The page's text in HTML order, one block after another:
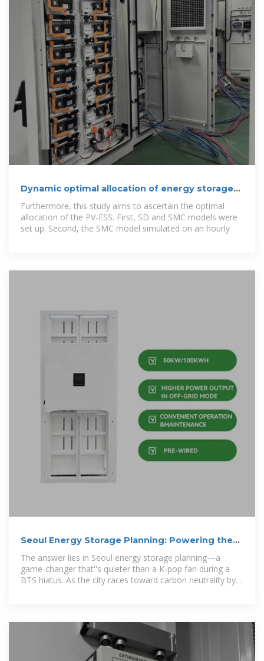
Dynamic optimal allocation of energy storage
systems integrated
Furthermore, this study aims to ascertain the optimal
allocation of the PV-ESS. First, SD and SMC models were
set up. Second, the SMC model simulated on an hourly
Seoul Energy Storage Planning: Powering the
Future Smartly
The answer lies in Seoul energy storage planning—a
game-changer that''s quieter than a K-pop fan during a
BTS hiatus. As the city races toward carbon neutrality by